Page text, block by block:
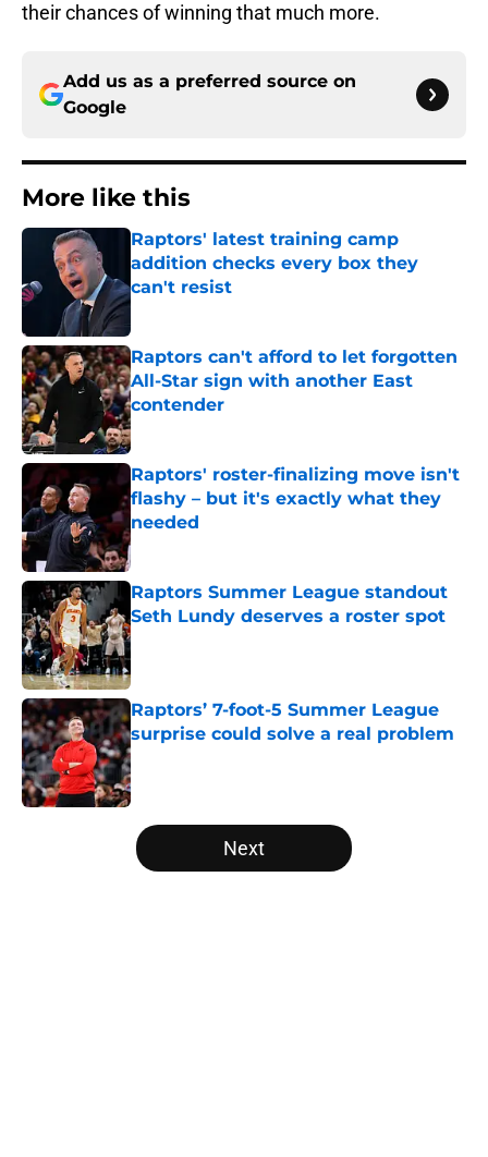
their chances of winning that much more.
Add us as a preferred source on
Google
More like this
Raptors' latest training camp
addition checks every box they
can't resist
Published by on Invalid Date
Raptors can't afford to let forgotten
All-Star sign with another East
contender
Published by on Invalid Date
Raptors' roster-finalizing move isn't
flashy – but it's exactly what they
needed
Published by on Invalid Date
Raptors Summer League standout
Seth Lundy deserves a roster spot
Published by on Invalid Date
Raptors’ 7-foot-5 Summer League
surprise could solve a real problem
Published by on Invalid Date
5 related articles loaded
Next